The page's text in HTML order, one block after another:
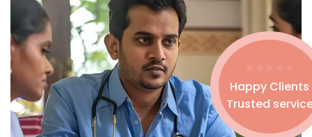
Happy Clients
Trusted